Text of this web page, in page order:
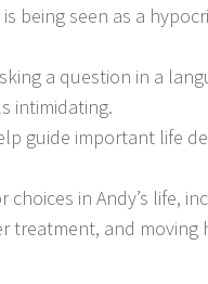
being seen as a
a question in a
intimidating.
guide important life
choices in Andy’s life,
treatment, and moving